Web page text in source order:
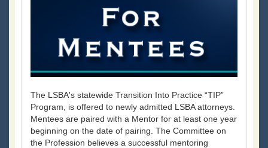
The LSBA's statewide Transition Into Practice “TIP”
Program, is offered to newly admitted LSBA attorneys.
Mentees are paired with a Mentor for at least one year
beginning on the date of pairing. The Committee on
the Profession believes a successful mentoring